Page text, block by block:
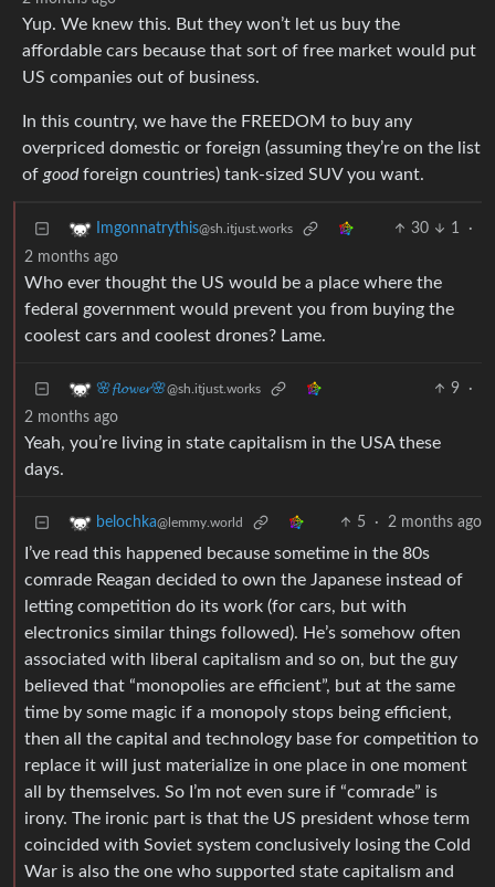
Yup. We knew this. But they won’t let us buy the
affordable cars because that sort of free market would put
US companies out of business.
In this country, we have the FREEDOM to buy any
overpriced domestic or foreign (assuming they’re on the list
of goodforeign countries) tank-sized SUV you want.
Imgonnatrythis@sh.itjust.works 30 1
·
2 months ago
Who ever thought the US would be a place where the
federal government would prevent you from buying the
coolest cars and coolest drones? Lame.
🌸𝓯𝓵𝓸𝔀𝓮𝓻🌸@sh.itjust.works 9
·
2 months ago
Yeah, you’re living in state capitalism in the USA these
days.
belochka@lemmy.world 5 · 2 months ago
I’ve read this happened because sometime in the 80s
comrade Reagan decided to own the Japanese instead of
letting competition do its work (for cars, but with
electronics similar things followed). He’s somehow often
associated with liberal capitalism and so on, but the guy
believed that “monopolies are efficient”, but at the same
time by some magic if a monopoly stops being efficient,
then all the capital and technology base for competition to
replace it will just materialize in one place in one moment
all by themselves. So I’m not even sure if “comrade” is
irony. The ironic part is that the US president whose term
coincided with Soviet system conclusively losing the Cold
War is also the one who supported state capitalism and